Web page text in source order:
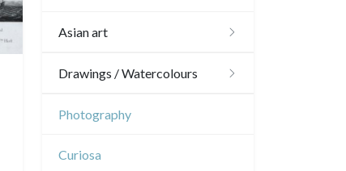
Asian art
Japanese drawings
Drawings / Watercolours
Émile Sulpis (drawings)
Photography
Curiosa